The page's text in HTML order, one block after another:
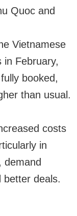
Quoc and
Vietnamese
in February,
booked,
than usual.
costs
in
demand
better deals.